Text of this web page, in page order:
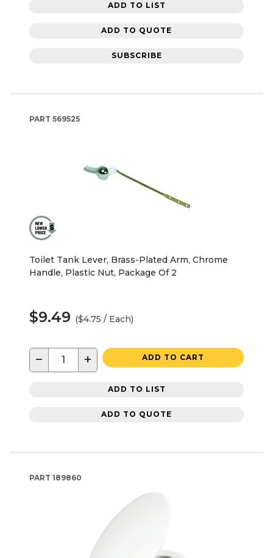
ADD TO LIST
ADD TO QUOTE
SUBSCRIBE
PART 569525
Toilet Tank Lever, Brass-Plated Arm, Chrome
Handle, Plastic Nut, Package Of 2
$9.49 ($4.75 / Each)
− + ADD TO CART
ADD TO LIST
ADD TO QUOTE
PART 189860